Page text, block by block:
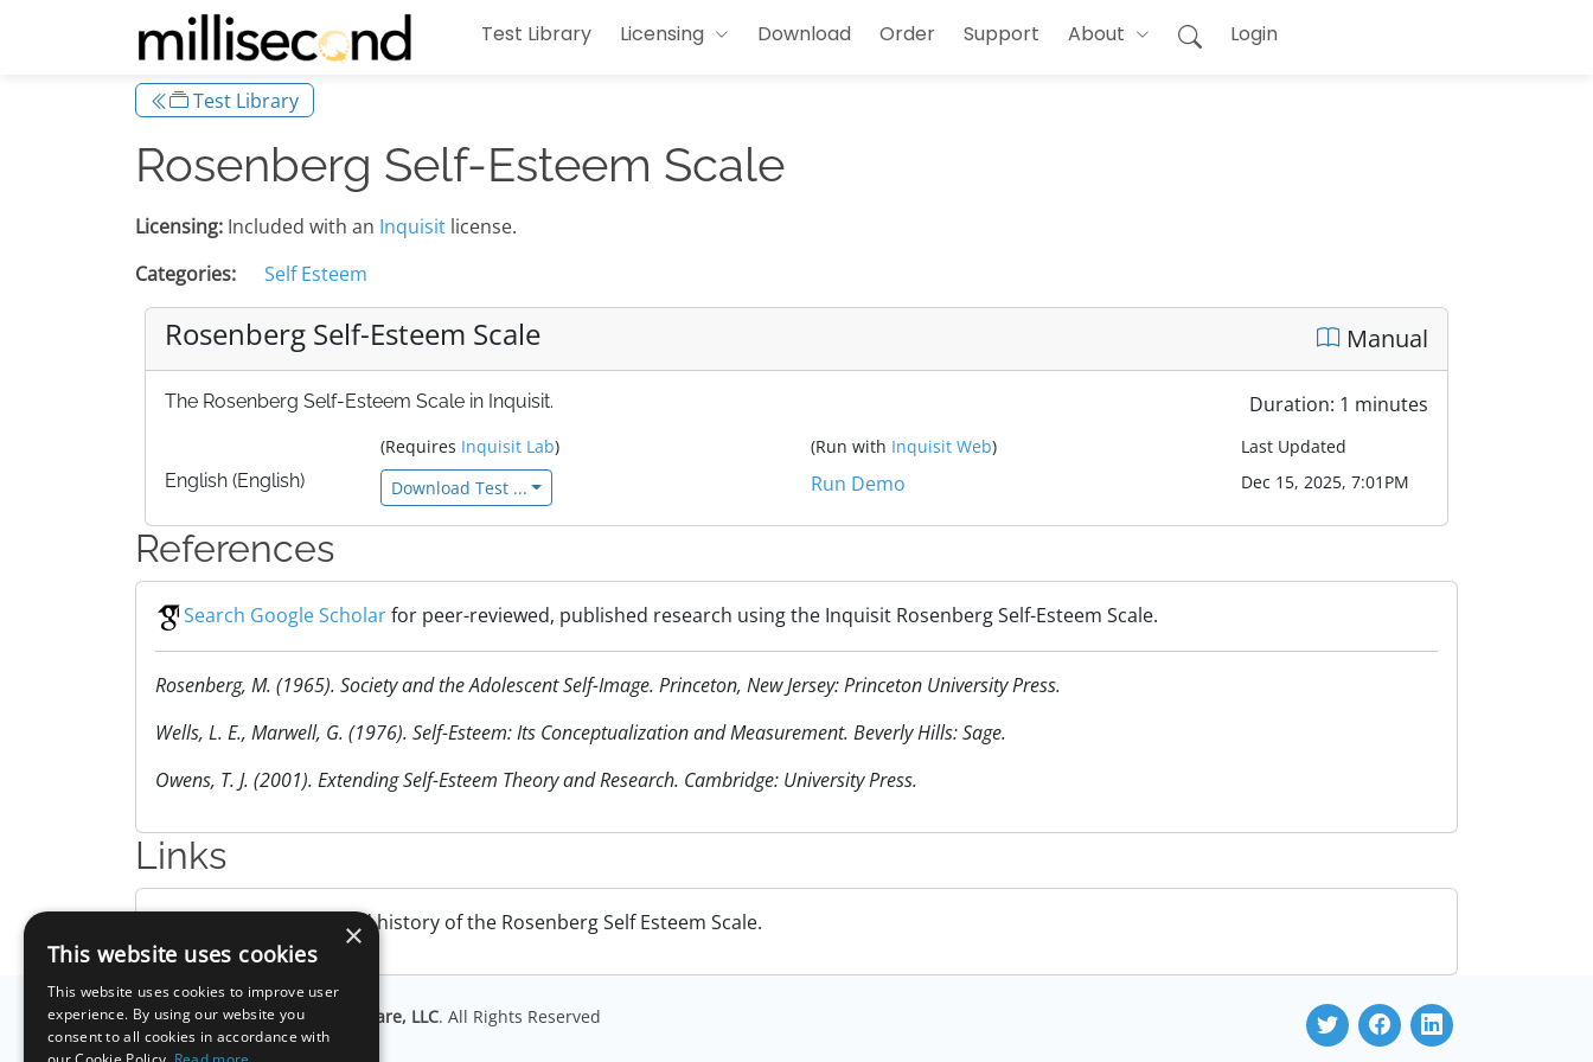
Test Library Licensing Download Order Support About Login
Test Library
Rosenberg Self-Esteem Scale
Licensing: Included with an Inquisit license.
Categories:
Self Esteem
Rosenberg Self-Esteem Scale Manual
The Rosenberg Self-Esteem Scale in Inquisit. Duration: 1 minutes
(Requires Inquisit Lab) (Run with Inquisit Web)
Last Updated
English (English)
Download Test ... Run Demo Dec 15, 2025, 7:01PM
References
Search Google Scholarfor peer-reviewed, published research using the Inquisit Rosenberg Self-Esteem Scale.
Rosenberg, M. (1965). Society and the Adolescent Self-Image. Princeton, New Jersey: Princeton University Press.
Wells, L. E., Marwell, G. (1976). Self-Esteem: Its Conceptualization and Measurement. Beverly Hills: Sage.
Owens, T. J. (2001). Extending Self-Esteem Theory and Research. Cambridge: University Press.
Links
. Overview and history of the Rosenberg Self Esteem Scale.
© CopyrightMillisecond Software, LLC. All Rights Reserved
×
This website uses cookies
This website uses cookies to improve user
experience. By using our website you
consent to all cookies in accordance with